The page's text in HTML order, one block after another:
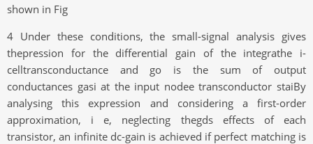
shown in Fig
4 Under these conditions, the small-signal analysis gives
thepression for the differential gain of the integrathe i-
celltransconductance and go is the sum of output
conductances gasi at the input nodee transconductor staiBy
analysing this expression and considering a first-order
approximation, i e, neglecting thegds effects of each
transistor, an infinite dc-gain is achieved if perfect matching is